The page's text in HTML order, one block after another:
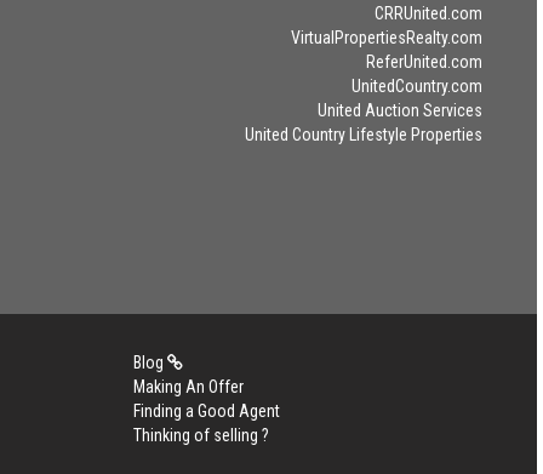
CRRUnited.com
VirtualPropertiesRealty.com
ReferUnited.com
UnitedCountry.com
United Auction Services
United Country Lifestyle Properties
Blog
Making An Offer
Finding a Good Agent
Thinking of selling ?